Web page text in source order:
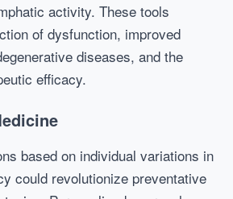
activity. These tools
of dysfunction, improved
diseases, and the
efficacy.
based on individual variations in
could revolutionize preventative